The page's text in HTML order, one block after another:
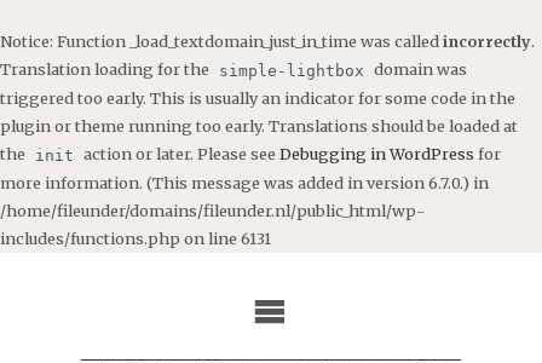
Notice: Function _load_textdomain_just_in_time was called incorrectly.
Translation loading for the
simple-lightbox domain was
triggered too early. This is usually an indicator for some code in the
plugin or theme running too early. Translations should be loaded at
the
init action or later. Please see Debugging in WordPress for
more information. (This message was added in version 6.7.0.) in
/home/fileunder/domains/fileunder.nl/public_html/wp-
includes/functions.php on line 6131